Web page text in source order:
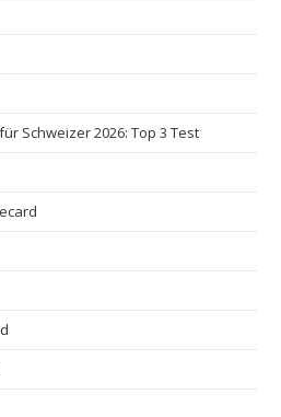
Schweizer 2026: Top 3 Test